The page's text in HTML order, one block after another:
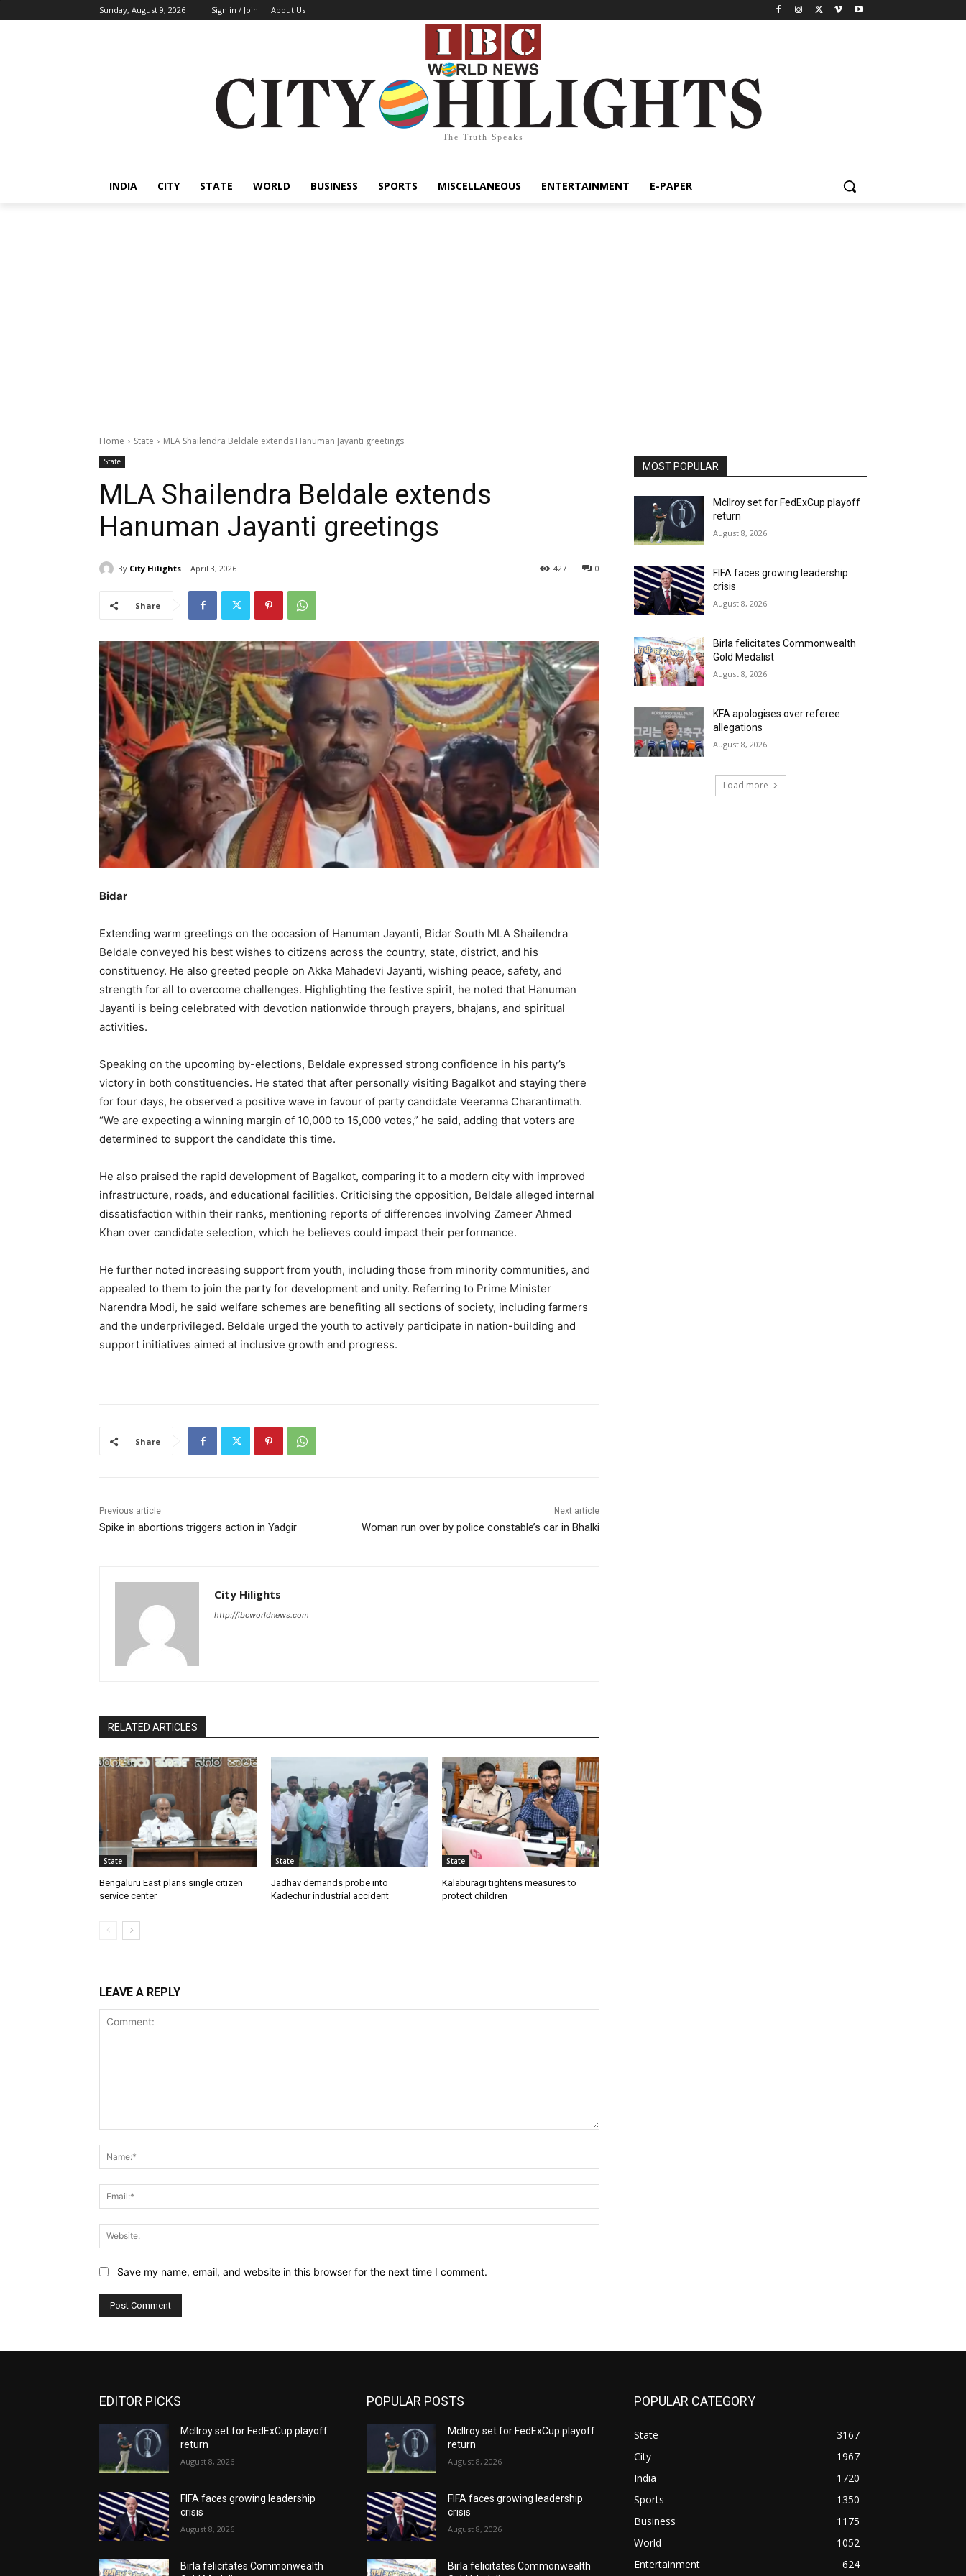
Sunday, August 9, 2026 Sign in / Join About Us
The Truth Speaks
INDIA CITY STATE WORLD BUSINESS SPORTS MISCELLANEOUS ENTERTAINMENT E-PAPER
Home State MLA Shailendra Beldale extends Hanuman Jayanti greetings
State
MLA Shailendra Beldale extends
Hanuman Jayanti greetings
By City Hilights April 3, 2026 0
427
Share
Bidar
Extending warm greetings on the occasion of Hanuman Jayanti, Bidar South MLA Shailendra
Beldale conveyed his best wishes to citizens across the country, state, district, and his
constituency. He also greeted people on Akka Mahadevi Jayanti, wishing peace, safety, and
strength for all to overcome challenges. Highlighting the festive spirit, he noted that Hanuman
Jayanti is being celebrated with devotion nationwide through prayers, bhajans, and spiritual
activities.
Speaking on the upcoming by-elections, Beldale expressed strong confidence in his party’s
victory in both constituencies. He stated that after personally visiting Bagalkot and staying there
for four days, he observed a positive wave in favour of party candidate Veeranna Charantimath.
“We are expecting a winning margin of 10,000 to 15,000 votes,” he said, adding that voters are
determined to support the candidate this time.
He also praised the rapid development of Bagalkot, comparing it to a modern city with improved
infrastructure, roads, and educational facilities. Criticising the opposition, Beldale alleged internal
dissatisfaction within their ranks, mentioning reports of differences involving Zameer Ahmed
Khan over candidate selection, which he believes could impact their performance.
He further noted increasing support from youth, including those from minority communities, and
appealed to them to join the party for development and unity. Referring to Prime Minister
Narendra Modi, he said welfare schemes are benefiting all sections of society, including farmers
and the underprivileged. Beldale urged the youth to actively participate in nation-building and
support initiatives aimed at inclusive growth and progress.
Share
Previous article
Spike in abortions triggers action in Yadgir
Next article
Woman run over by police constable’s car in Bhalki
City Hilights
http://ibcworldnews.com
RELATED ARTICLES
State
Bengaluru East plans single citizen
service center
State
Jadhav demands probe into
Kadechur industrial accident
State
Kalaburagi tightens measures to
protect children
LEAVE A REPLY
Save my name, email, and website in this browser for the next time I comment.
MOST POPULAR
McIlroy set for FedExCup playoff
return
August 8, 2026
FIFA faces growing leadership
crisis
August 8, 2026
Birla felicitates Commonwealth
Gold Medalist
August 8, 2026
KFA apologises over referee
allegations
August 8, 2026
Load more
EDITOR PICKS
McIlroy set for FedExCup playoff
return
August 8, 2026
FIFA faces growing leadership
crisis
August 8, 2026
Birla felicitates Commonwealth
POPULAR POSTS
McIlroy set for FedExCup playoff
return
August 8, 2026
FIFA faces growing leadership
crisis
August 8, 2026
Birla felicitates Commonwealth
POPULAR CATEGORY
State
3167
City
1967
India
1720
Sports
1350
Business
1175
World
1052
Entertainment
624